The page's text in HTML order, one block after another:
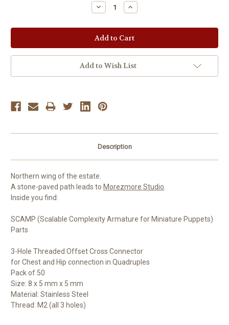
Decrease
Quantity:
Increase
Quantity:
Add to Wish List
Description
Northern wing of the estate.
A stone-paved path leads to Morezmore Studio.
Inside you find:
SCAMP (Scalable Complexity Armature for Miniature Puppets)
Parts
3-Hole Threaded Offset Cross Connector
for Chest and Hip connection in Quadruples
Pack of 50
Size: 8 x 5 mm x 5 mm
Material: Stainless Steel
Thread: M2 (all 3 holes)